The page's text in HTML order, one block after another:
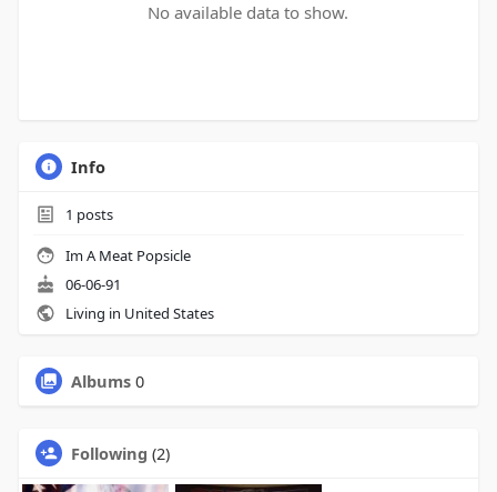
No available data to show.
Info
1 posts
Im A Meat Popsicle
06-06-91
Living in United States
Albums 0
Following (2)